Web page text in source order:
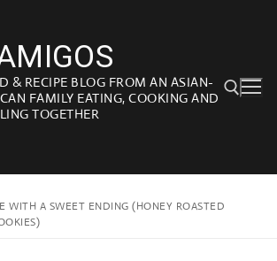
& RECIPE BLOG FROM AN ASIAN-
FAMILY EATING, COOKING AND
TOGETHER
WITH A SWEET ENDING (HONEY ROASTED